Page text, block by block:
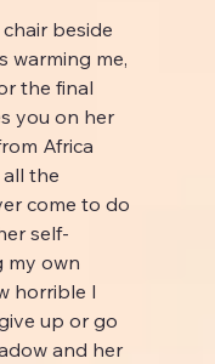
beside
warming me,
the final
you on her
Africa
the
come to do
self-
my own
horrible I
up or go
and her